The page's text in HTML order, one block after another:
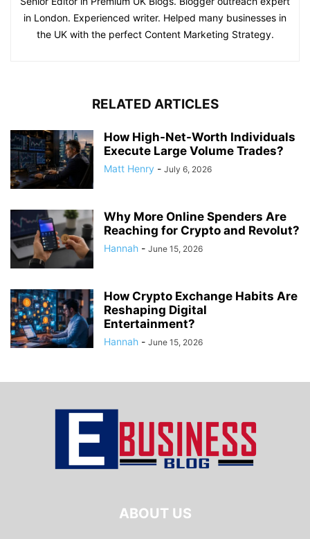
in London. Experienced writer. Helped many businesses in
the UK with the perfect Content Marketing Strategy.
RELATED ARTICLES
How High-Net-Worth Individuals
Execute Large Volume Trades?
Matt Henry - July 6, 2026
Why More Online Spenders Are
Reaching for Crypto and Revolut?
Hannah - June 15, 2026
How Crypto Exchange Habits Are
Reshaping Digital
Entertainment?
Hannah - June 15, 2026
ABOUT US